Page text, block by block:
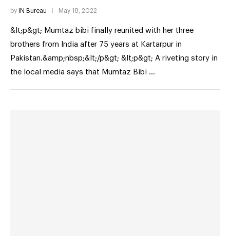
by IN Bureau May 18, 2022
&lt;p&gt; Mumtaz bibi finally reunited with her three
brothers from India after 75 years at Kartarpur in
Pakistan.&amp;nbsp;&lt;/p&gt; &lt;p&gt; A riveting story in
the local media says that Mumtaz Bibi …